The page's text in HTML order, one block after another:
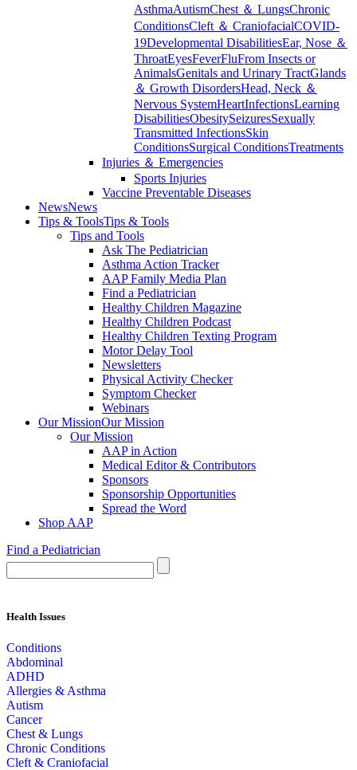
AsthmaAutismChest ＆ LungsChronic
ConditionsCleft ＆ CraniofacialCOVID-
19Developmental DisabilitiesEar, Nose ＆
ThroatEyesFeverFluFrom Insects or
AnimalsGenitals and Urinary TractGlands
＆ Growth DisordersHead, Neck ＆
Nervous SystemHeartInfectionsLearning
DisabilitiesObesitySeizuresSexually
Transmitted InfectionsSkin
ConditionsSurgical ConditionsTreatments
Injuries ＆ Emergencies
Sports Injuries
Vaccine Preventable Diseases
NewsNews
Tips & ToolsTips & Tools
Tips and Tools
Ask The Pediatrician
Asthma Action Tracker
AAP Family Media Plan
Find a Pediatrician
Healthy Children Magazine
Healthy Children Podcast
Healthy Children Texting Program
Motor Delay Tool
Newsletters
Physical Activity Checker
Symptom Checker
Webinars
Our MissionOur Mission
Our Mission
AAP in Action
Medical Editor & Contributors
Sponsors
Sponsorship Opportunities
Spread the Word
Shop AAP
Find a Pediatrician
Health Issues
Conditions
Abdominal
ADHD
Allergies & Asthma
Autism
Cancer
Chest & Lungs
Chronic Conditions
Cleft & Craniofacial